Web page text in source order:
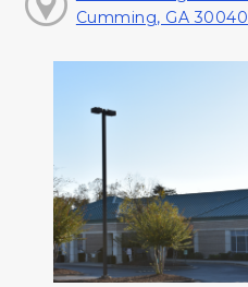
Cumming, GA 30040